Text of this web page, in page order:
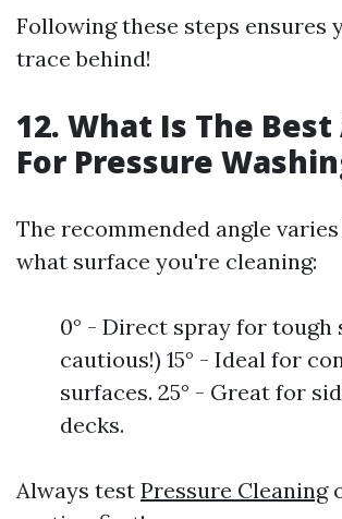
Following these steps ensures
trace behind!
12. What Is The
For Pressure
The recommended angle
what surface you're cleaning:
0° - Direct spray for tough
cautious!) 15° - Ideal for
surfaces. 25° - Great for
decks.
Always test Pressure Cleaning